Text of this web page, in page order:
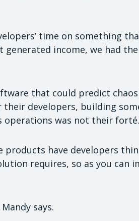
time on something
income, we had
that could predict
developers, building
operations was not their forté.
products have developers
requires, so as you can
says.